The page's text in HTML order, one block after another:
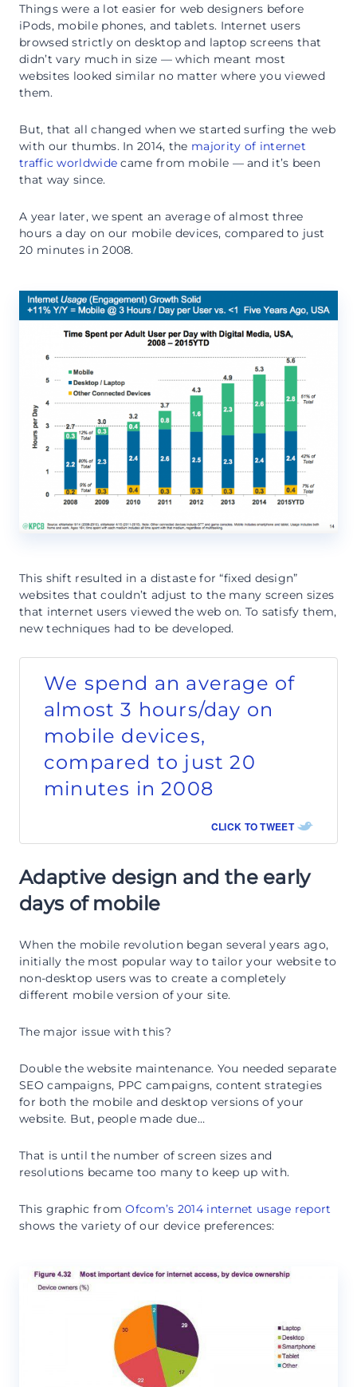
Things were a lot easier for web designers before
iPods, mobile phones, and tablets. Internet users
browsed strictly on desktop and laptop screens that
didn’t vary much in size — which meant most
websites looked similar no matter where you viewed
them.
But, that all changed when we started surfing the web
with our thumbs. In 2014, the majority of internet
traffic worldwide came from mobile — and it’s been
that way since.
A year later, we spent an average of almost three
hours a day on our mobile devices, compared to just
20 minutes in 2008.
This shift resulted in a distaste for “fixed design”
websites that couldn’t adjust to the many screen sizes
that internet users viewed the web on. To satisfy them,
new techniques had to be developed.
We spend an average of
almost 3 hours/day on
mobile devices,
compared to just 20
minutes in 2008
CLICK TO TWEET
Adaptive design and the early
days of mobile
When the mobile revolution began several years ago,
initially the most popular way to tailor your website to
non-desktop users was to create a completely
different mobile version of your site.
The major issue with this?
Double the website maintenance. You needed separate
SEO campaigns, PPC campaigns, content strategies
for both the mobile and desktop versions of your
website. But, people made due…
That is until the number of screen sizes and
resolutions became too many to keep up with.
This graphic fromOfcom’s 2014 internet usage report
shows the variety of our device preferences: